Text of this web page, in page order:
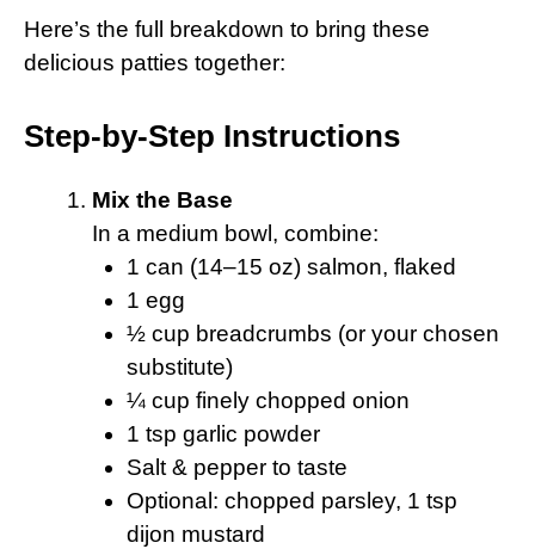
Here’s the full breakdown to bring these
delicious patties together:
Step-by-Step Instructions
Mix the Base
In a medium bowl, combine:
1 can (14–15 oz) salmon, flaked
1 egg
½ cup breadcrumbs (or your chosen
substitute)
¼ cup finely chopped onion
1 tsp garlic powder
Salt & pepper to taste
Optional: chopped parsley, 1 tsp
dijon mustard